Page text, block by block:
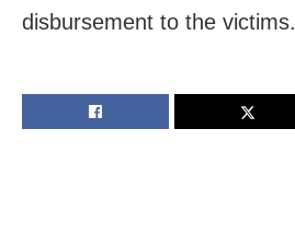
disbursement to the victims.